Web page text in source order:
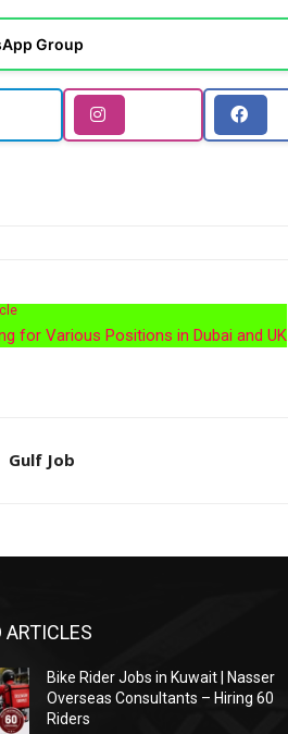
Group
for Various Positions in Dubai and UK
Gulf Job
ARTICLES
Bike Rider Jobs in Kuwait | Nasser
Overseas Consultants – Hiring 60
Riders